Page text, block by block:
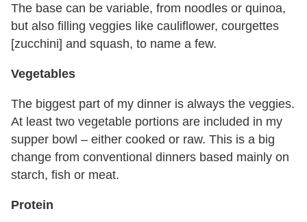
The base can be variable, from noodles or quinoa,
but also filling veggies like cauliflower, courgettes
[zucchini] and squash, to name a few.
Vegetables
The biggest part of my dinner is always the veggies.
At least two vegetable portions are included in my
supper bowl – either cooked or raw. This is a big
change from conventional dinners based mainly on
starch, fish or meat.
Protein